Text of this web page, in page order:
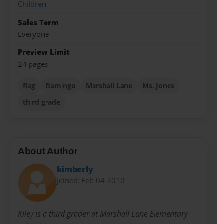
Children
Sales Term
Everyone
Preview Limit
24 pages
flag flamingo Marshall Lane
Ms. Jones
third grade
About Author
kimberly
Joined: Feb-04-2010
Kiley is a third grader at Marshall Lane Elementary